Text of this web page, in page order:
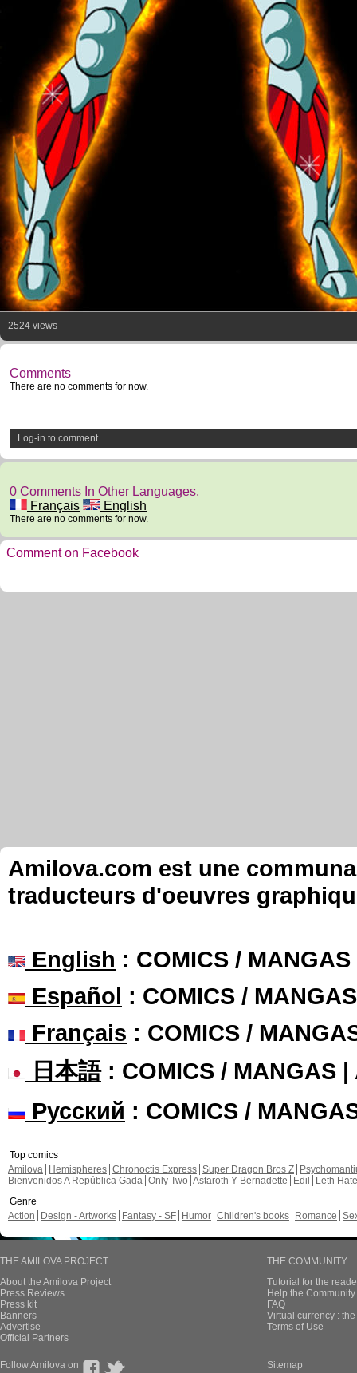
2524 views
Comments
There are no comments for now.
Log-in to comment
0 Comments In Other Languages.
Français
English
There are no comments for now.
Comment on Facebook
Amilova.com est une
traducteurs d'oeuvres
English : COMICS /
Español : COMICS /
Français : COMICS /
日本語: COMICS / MANGAS |
Русский : COMICS /
Top comics
Amilova
Hemispheres Chronoctis Express Super Dragon Bros Z
Bienvenidos A República Gada Only Two Astaroth Y Bernadette Edil
Leth Hate
Genre
Action
Design - Artworks Fantasy - SF Humor Children's books Romance
THE AMILOVA PROJECT
About the Amilova Project
Press Reviews
Press kit
Banners
Advertise
Official Partners
THE COMMUNITY
Tutorial for the
Help the
FAQ
Virtual currency :
Terms of Use
Follow Amilova on Sitemap